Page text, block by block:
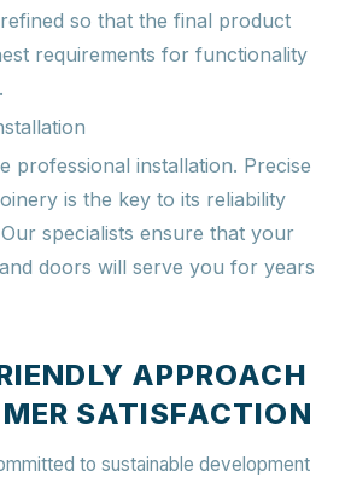
so that the final product
requirements for functionality
professional installation. Precise
is the key to its reliability
specialists ensure that your
doors will serve you for years
APPROACH
SATISFACTION
to sustainable development